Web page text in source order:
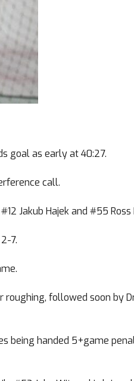
goal as early at 40:27.
call.
Jakub Hajek and #55 Ross
7.
followed soon by
being handed 5+game